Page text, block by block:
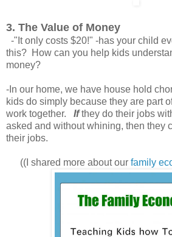
3. The Value of Money
-"It only costs $20!" -has your child
this? How can you help kids
money?
-In our home, we have house hold
kids do simply because they are part
work together. Ifthey do their jobs
asked and without whining, then they
their jobs.
((I shared more about our family